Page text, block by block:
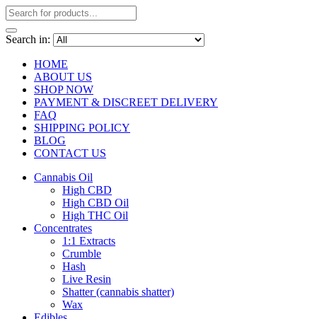
Search in:
HOME
ABOUT US
SHOP NOW
PAYMENT & DISCREET DELIVERY
FAQ
SHIPPING POLICY
BLOG
CONTACT US
Cannabis Oil
High CBD
High CBD Oil
High THC Oil
Concentrates
1:1 Extracts
Crumble
Hash
Live Resin
Shatter (cannabis shatter)
Wax